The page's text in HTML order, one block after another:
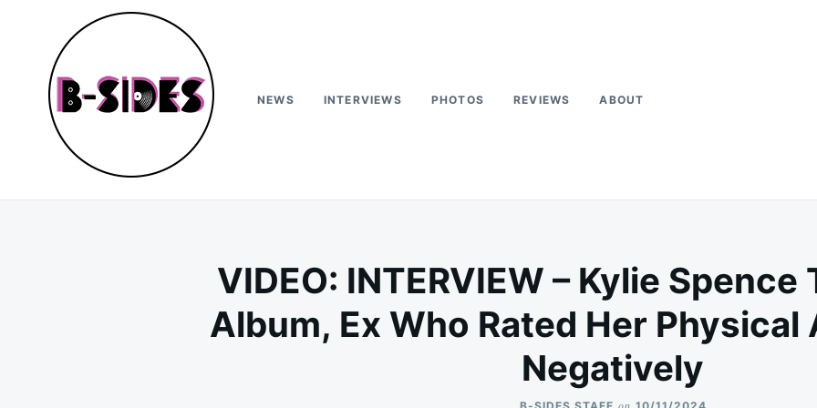
content
Search
NEWS INTERVIEWS PHOTOS REVIEWS ABOUT
VIDEO: INTERVIEW – Kylie Spence
Album, Ex Who Rated Her Physical
Negatively